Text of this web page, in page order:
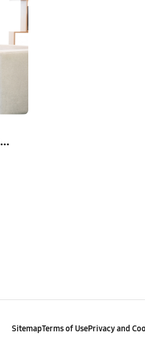
SitemapTerms of UsePrivacy and